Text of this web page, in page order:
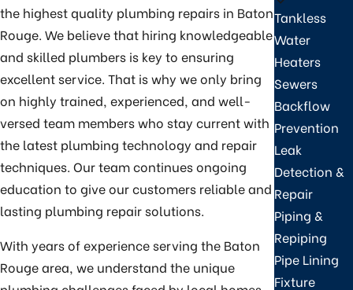
the highest quality plumbing repairs in Baton
Rouge. We believe that hiring knowledgeable
and skilled plumbers is key to ensuring
excellent service. That is why we only bring
on highly trained, experienced, and well-
versed team members who stay current with
the latest plumbing technology and repair
techniques. Our team continues ongoing
education to give our customers reliable and
lasting plumbing repair solutions.
With years of experience serving the Baton
Rouge area, we understand the unique
Tankless
Water
Heaters
Sewers
Backflow
Prevention
Leak
Detection &
Repair
Piping &
Repiping
Pipe Lining
Fixture